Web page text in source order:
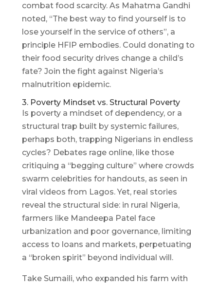
combat food scarcity. As Mahatma Gandhi
noted, “The best way to find yourself is to
lose yourself in the service of others”, a
principle HFIP embodies. Could donating to
their food security drives change a child’s
fate? Join the fight against Nigeria’s
malnutrition epidemic.
3. Poverty Mindset vs. Structural Poverty
Is poverty a mindset of dependency, or a
structural trap built by systemic failures,
perhaps both, trapping Nigerians in endless
cycles? Debates rage online, like those
critiquing a “begging culture” where crowds
swarm celebrities for handouts, as seen in
viral videos from Lagos. Yet, real stories
reveal the structural side: in rural Nigeria,
farmers like Mandeepa Patel face
urbanization and poor governance, limiting
access to loans and markets, perpetuating
a “broken spirit” beyond individual will.
Take Sumaili, who expanded his farm with